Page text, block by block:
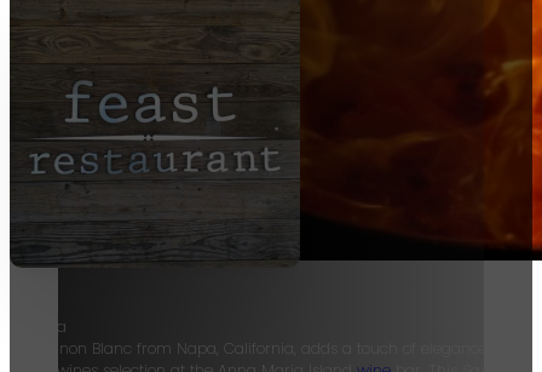
Groth, a
Sauvignon Blanc from Napa, California, adds a touch of elegance to our